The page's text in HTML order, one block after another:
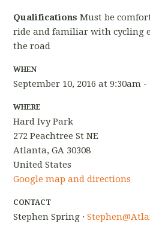
Qualifications Must be
ride and familiar with cycling
the road
WHEN
September 10, 2016 at 9:30am -
WHERE
Hard Ivy Park
272 Peachtree St NE
Atlanta, GA 30308
United States
Google map and directions
CONTACT
Stephen Spring ·